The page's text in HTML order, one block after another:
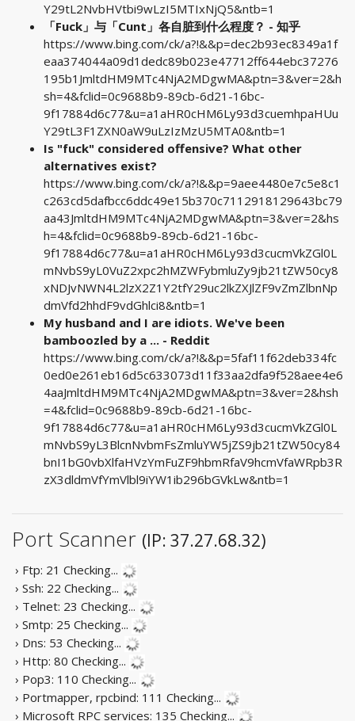
Y29tL2NvbHVtbi9wLzI5MTIxNjQ5&ntb=1
「Fuck」与「Cunt」各自脏到什么程度？ - 知乎
https://www.bing.com/ck/a?!&&p=dec2b93ec8349a1f
eaa374044a09d1dedc89b023e47712ff644ebc37276
195b1JmltdHM9MTc4NjA2MDgwMA&ptn=3&ver=2&h
sh=4&fclid=0c9688b9-89cb-6d21-16bc-
9f17884d6c77&u=a1aHR0cHM6Ly93d3cuemhpaHUu
Y29tL3F1ZXN0aW9uLzIzMzU5MTA0&ntb=1
Is "fuck" considered offensive? What other
alternatives exist?
https://www.bing.com/ck/a?!&&p=9aee4480e7c5e8c1
c263cd5dafbcc6ddc49e15b370c7112918129643bc79
aa43JmltdHM9MTc4NjA2MDgwMA&ptn=3&ver=2&hs
h=4&fclid=0c9688b9-89cb-6d21-16bc-
9f17884d6c77&u=a1aHR0cHM6Ly93d3cucmVkZGl0L
mNvbS9yL0VuZ2xpc2hMZWFybmluZy9jb21tZW50cy8
xNDJvNWN4L2lzX2Z1Y2tfY29uc2lkZXJlZF9vZmZlbnNp
dmVfd2hhdF9vdGhlci8&ntb=1
My husband and I are idiots. We've been
bamboozled by a ... - Reddit
https://www.bing.com/ck/a?!&&p=5faf11f62deb334fc
0ed0e261eb16d5c633073d11f33aa2dfa9f528aee4e6
4aaJmltdHM9MTc4NjA2MDgwMA&ptn=3&ver=2&hsh
=4&fclid=0c9688b9-89cb-6d21-16bc-
9f17884d6c77&u=a1aHR0cHM6Ly93d3cucmVkZGl0L
mNvbS9yL3BlcnNvbmFsZmluYW5jZS9jb21tZW50cy84
bnI1bG0vbXlfaHVzYmFuZF9hbmRfaV9hcmVfaWRpb3R
zX3dldmVfYmVlbl9iYW1ib296bGVkLw&ntb=1
Port Scanner (IP: 37.27.68.32)
› Ftp: 21 Checking...
› Ssh: 22 Checking...
› Telnet: 23 Checking...
› Smtp: 25 Checking...
› Dns: 53 Checking...
› Http: 80 Checking...
› Pop3: 110 Checking...
› Portmapper, rpcbind: 111 Checking...
› Microsoft RPC services: 135 Checking...